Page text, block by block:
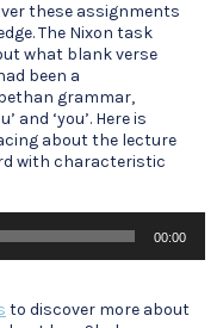
these assignments
The Nixon task
what blank verse
been a
grammar,
‘you’. Here is
about the lecture
with characteristic
00:00
to discover more about